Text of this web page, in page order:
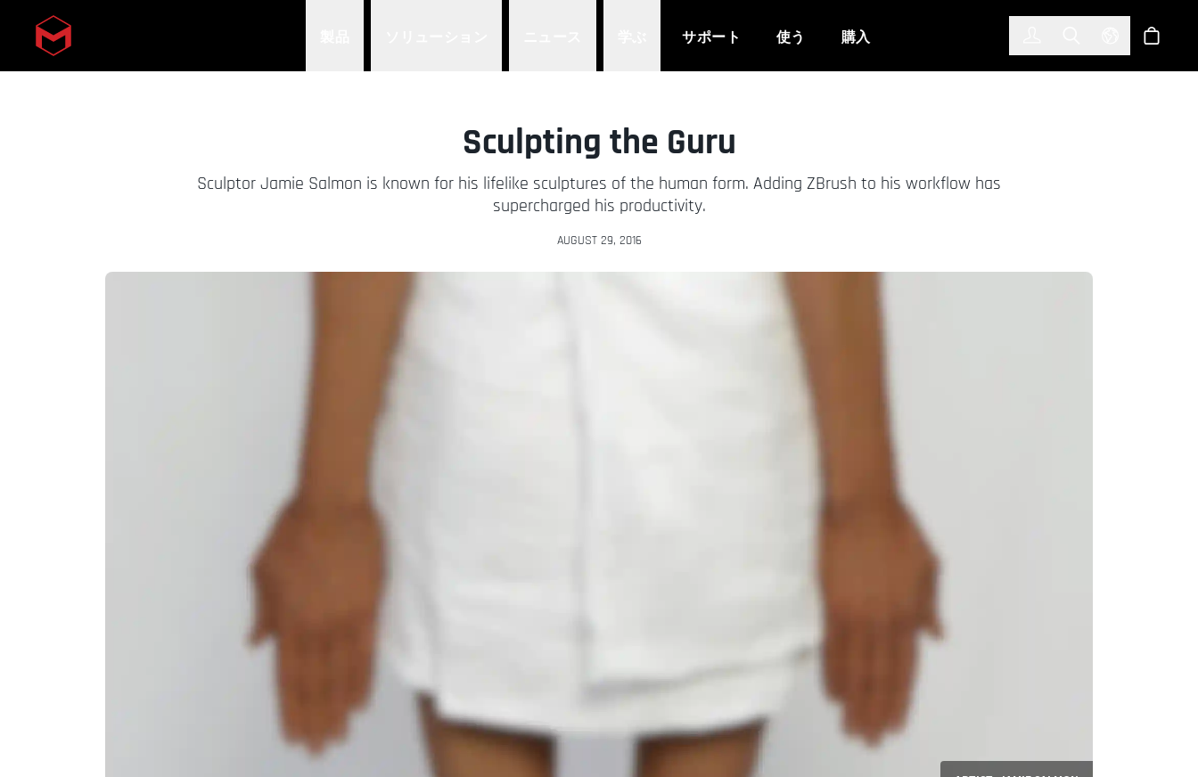
Skip to main content サポート 使う 購入 Toggle Search
Selectショッ
Sculpting the Guru
Sculptor Jamie Salmon is known for his lifelike sculptures of the human form. Adding ZBrush to his workflow has
supercharged his productivity.
AUGUST 29, 2016